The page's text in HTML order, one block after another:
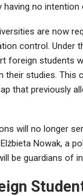
having no
are now
control. Under
foreign students
their studies. This
that previously
will no longer
Nowak, a
be guardians of